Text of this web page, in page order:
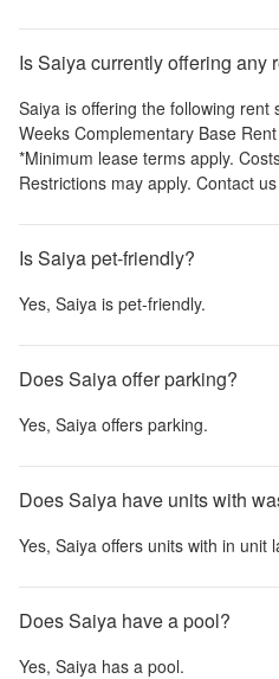
Is Saiya currently offering any
Saiya is offering the following rent
Weeks Complementary Base
*Minimum lease terms apply.
Restrictions may apply. Contact
Is Saiya pet-friendly?
Yes, Saiya is pet-friendly.
Does Saiya offer parking?
Yes, Saiya offers parking.
Does Saiya have units with
Yes, Saiya offers units with in unit
Does Saiya have a pool?
Yes, Saiya has a pool.